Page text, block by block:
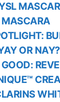
MASCARA
OR NAY?